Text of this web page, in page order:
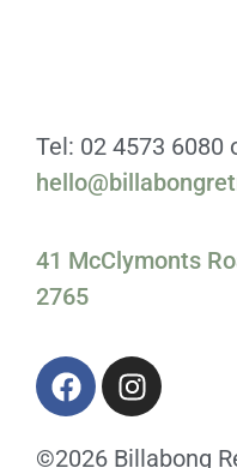
Tel: 02 4573 6080
41 McClymonts
2765
©2026 Billabong